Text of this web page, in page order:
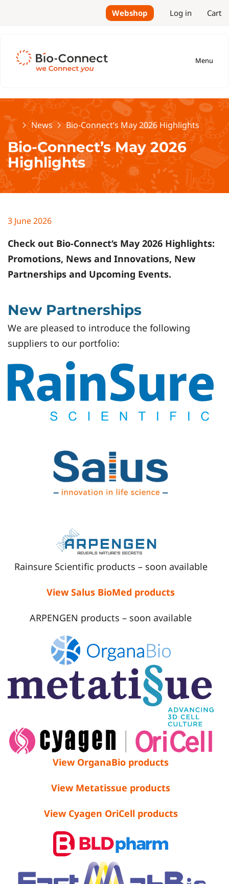
Webshop Log in Cart
Menu
HomeNews Bio-Connect’s May 2026 Highlights
Bio-Connect’s May 2026
Highlights
3 June 2026
Check out Bio-Connect‘s May 2026 Highlights:
Promotions, News and Innovations, New
Partnerships and Upcoming Events.
New Partnerships
We are pleased to introduce the following
suppliers to our portfolio:
Rainsure Scientific products – soon available
View Salus BioMed products
ARPENGEN products – soon available
View OrganaBio products
View Metatissue products
View Cyagen OriCell products